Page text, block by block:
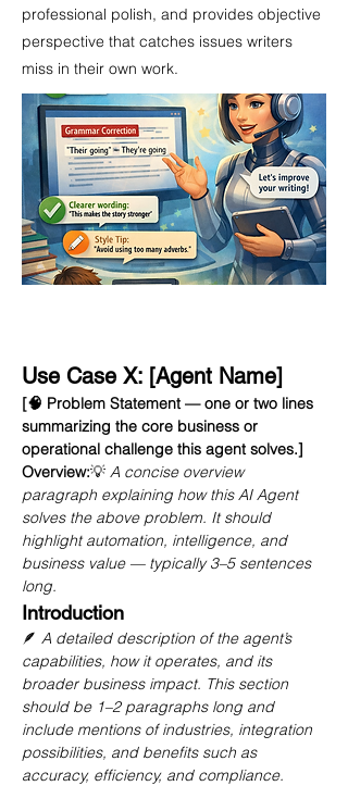
professional polish, and provides objective
perspective that catches issues writers
miss in their own work.
Use Case X: [Agent Name]
[🧠 Problem Statement — one or two lines
summarizing the core business or
operational challenge this agent solves.]
Overview:💡 A concise overview
paragraph explaining how this AI Agent
solves the above problem. It should
highlight automation, intelligence, and
business value — typically 3–5 sentences
long.
Introduction
🪶 A detailed description of the agent’s
capabilities, how it operates, and its
broader business impact. This section
should be 1–2 paragraphs long and
include mentions of industries, integration
possibilities, and benefits such as
accuracy, efficiency, and compliance.